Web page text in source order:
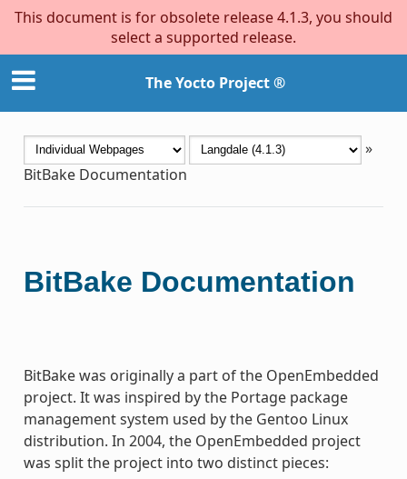
This document is for obsolete release 4.1.3, you should
select a supported release.
The Yocto Project ®
»
BitBake Documentation
BitBake Documentation
BitBake was originally a part of the OpenEmbedded
project. It was inspired by the Portage package
management system used by the Gentoo Linux
distribution. In 2004, the OpenEmbedded project
was split the project into two distinct pieces: